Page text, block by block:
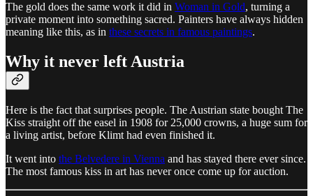
The gold does the same work it did in Woman in Gold, turning a
private moment into something sacred. Painters have always hidden
meaning like this, as in these secrets in famous paintings.
Why it never left Austria
Here is the fact that surprises people. The Austrian state bought The
Kiss straight off the easel in 1908 for 25,000 crowns, a huge sum for
a living artist, before Klimt had even finished it.
It went into the Belvedere in Vienna and has stayed there ever since.
The most famous kiss in art has never once come up for auction.